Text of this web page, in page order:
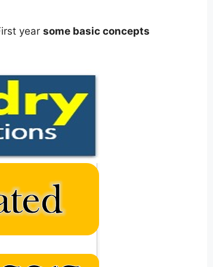
year some basic concepts